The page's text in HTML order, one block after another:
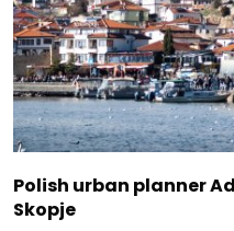
Polish urban planner
Skopje